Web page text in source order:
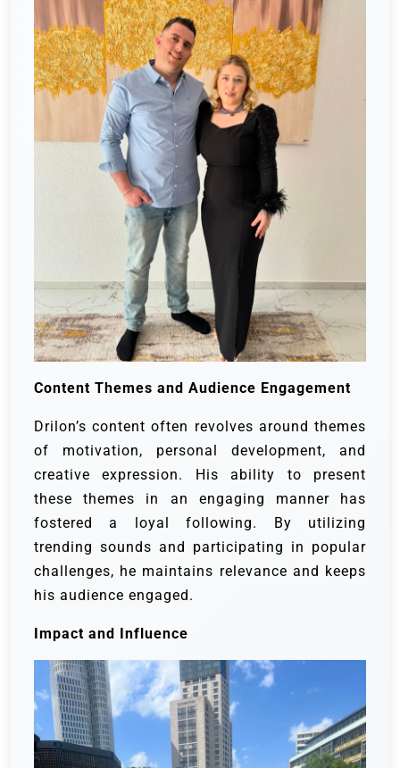
Content Themes and Audience Engagement
Drilon’s content often revolves around themes
of motivation, personal development, and
creative expression. His ability to present
these themes in an engaging manner has
fostered a loyal following. By utilizing
trending sounds and participating in popular
challenges, he maintains relevance and keeps
his audience engaged.
Impact and Influence